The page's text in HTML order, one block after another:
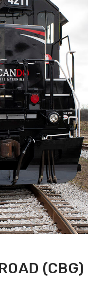
(CBG)